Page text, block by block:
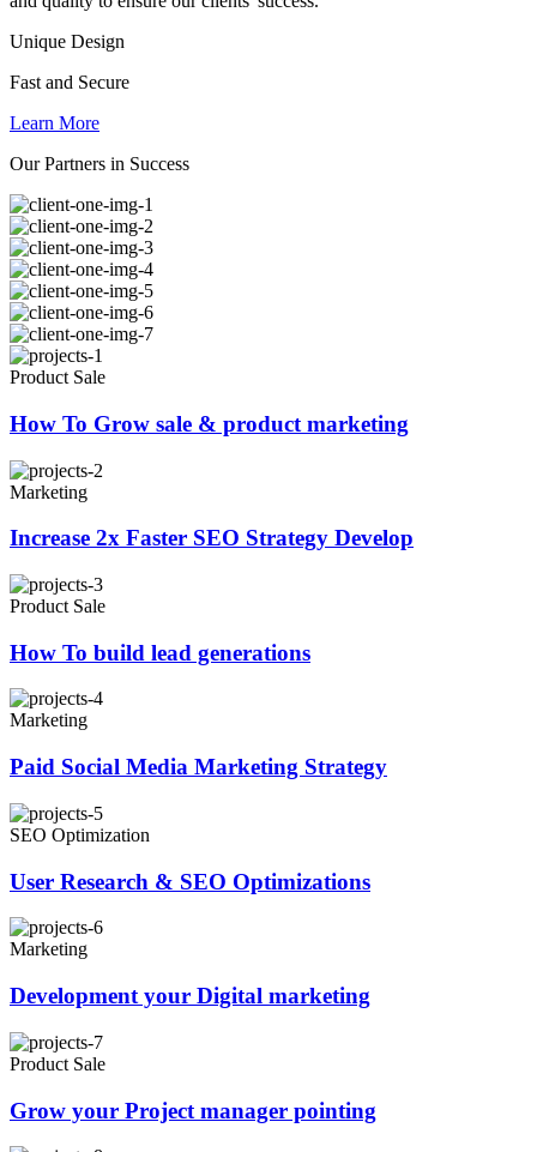
Unique Design
Fast and Secure
Learn More
Our Partners in Success
Product Sale
How To Grow sale & product marketing
Marketing
Increase 2x Faster SEO Strategy Develop
Product Sale
How To build lead generations
Marketing
Paid Social Media Marketing Strategy
SEO Optimization
User Research & SEO Optimizations
Marketing
Development your Digital marketing
Product Sale
Grow your Project manager pointing